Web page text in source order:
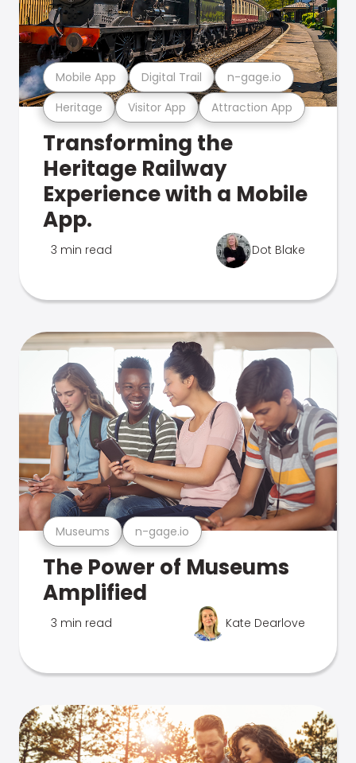
Heritage Visitor App Attraction App
Mobile App Digital Trail n-gage.io
Transforming the
Heritage Railway
Experience with a Mobile
App.
3 min read Dot Blake
Museums n-gage.io
The Power of Museums
Amplified
3 min read Kate Dearlove